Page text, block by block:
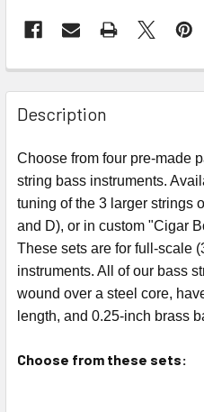
FREQUENTLY
BOUGHT
TOGETHER:
SELECT
ADD
SELECTED
TO CART
Description
Choose from four pre-made
string bass instruments.
tuning of the 3 larger strings
and D), or in custom "Cigar
These sets are for full-scale
instruments. All of our bass
wound over a steel core,
length, and 0.25-inch brass
Choose from these sets: